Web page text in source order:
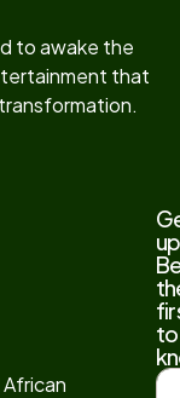
to awake the
that
to